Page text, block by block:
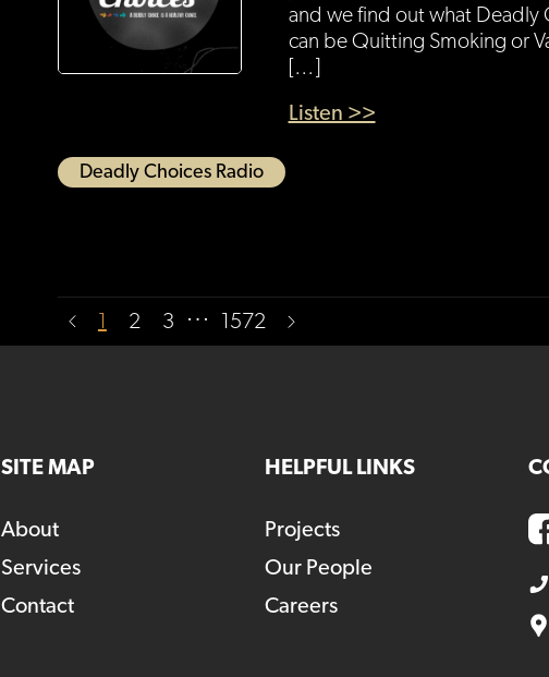
and we find out what Deadly
can be Quitting Smoking or
[…]
Listen >>
Deadly Choices Radio
2 3 … 1572
SITE MAP
About
Services
Contact
HELPFUL LINKS
Projects
Our People
Careers